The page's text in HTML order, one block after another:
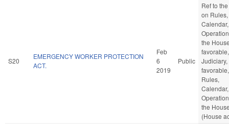
S20
EMERGENCY WORKER PROTECTION
ACT.
Feb
6
2019
Public
Ref to
on Rules,
the
favorable,
Judiciary,
favorable,
Rules,
the
(House